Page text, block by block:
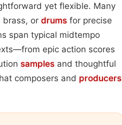
yet flexible. Many
brass, or drums for precise
span typical midtempo
epic action scores
samples and thoughtful
composers and producers